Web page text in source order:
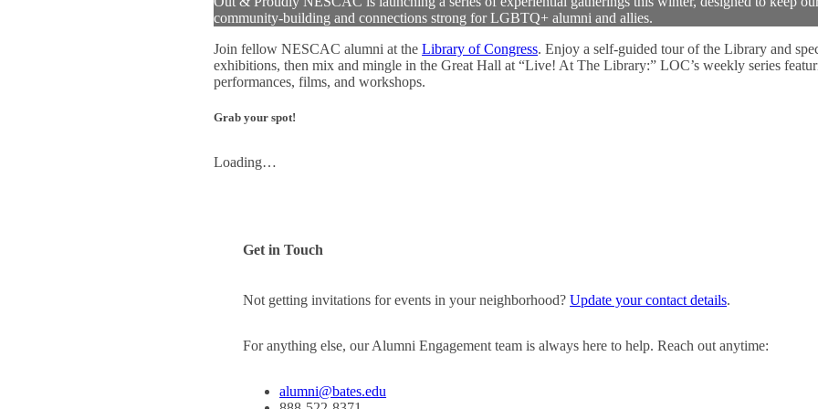
community-building and connections strong for LGBTQ+ alumni and allies.
Join fellow NESCAC alumni at theLibrary of Congress. Enjoy a self-guided tour of the Library and
exhibitions, then mix and mingle in the Great Hall at “Live! At The Library:” LOC’s weekly series
performances, films, and workshops.
Grab your spot!
Loading…
Get in Touch
Not getting invitations for events in your neighborhood?Update your contact details.
For anything else, our Alumni Engagement team is always here to help. Reach out anytime:
alumni@bates.edu